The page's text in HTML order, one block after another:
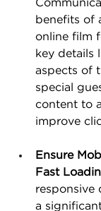
benefits of
online film
key details
aspects of
special
content to
improve
Ensure
Fast
responsive
a